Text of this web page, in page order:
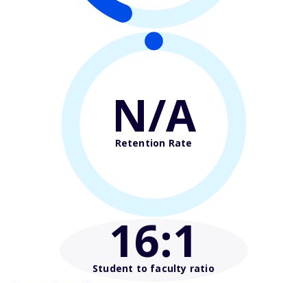
N/A
Retention Rate
16:1
Student to faculty ratio